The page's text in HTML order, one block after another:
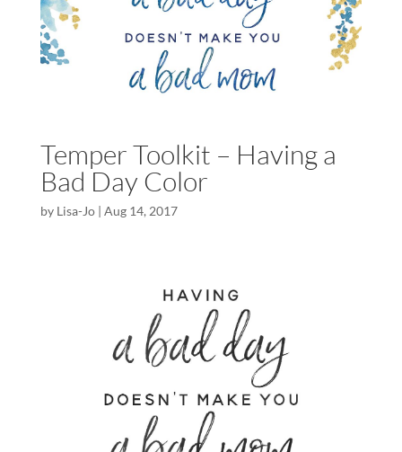
Temper Toolkit – Having a
Bad Day Color
by Lisa-Jo| Aug 14, 2017